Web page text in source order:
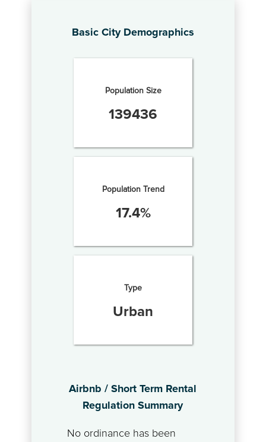
Basic City Demographics
Population Size
139436
Population Trend
17.4%
Type
Urban
Airbnb / Short Term Rental
Regulation Summary
No ordinance has been